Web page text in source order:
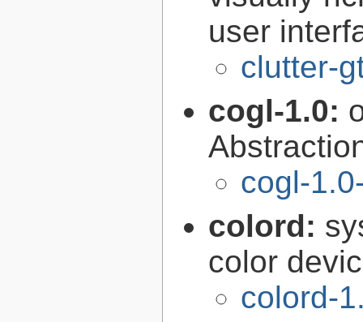
user
clutter-
cogl-1.0:
cogl-
colord:
color
colord-